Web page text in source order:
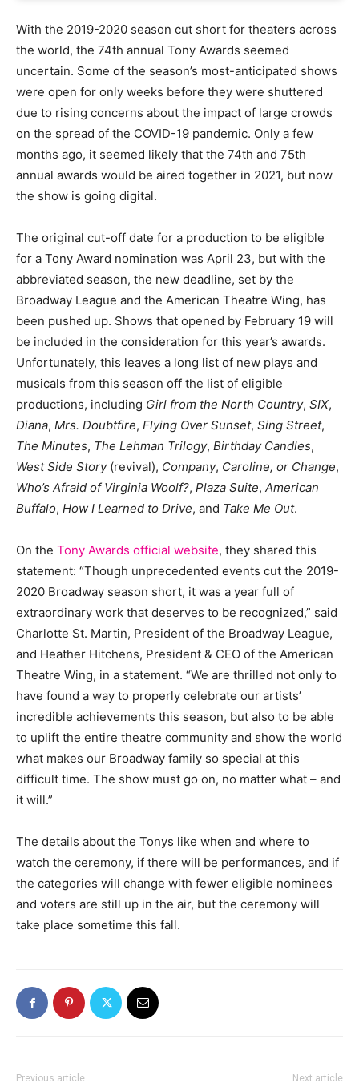
With the 2019-2020 season cut short for theaters across
the world, the 74th annual Tony Awards seemed
uncertain. Some of the season’s most-anticipated shows
were open for only weeks before they were shuttered
due to rising concerns about the impact of large crowds
on the spread of the COVID-19 pandemic. Only a few
months ago, it seemed likely that the 74th and 75th
annual awards would be aired together in 2021, but now
the show is going digital.
The original cut-off date for a production to be eligible
for a Tony Award nomination was April 23, but with the
abbreviated season, the new deadline, set by the
Broadway League and the American Theatre Wing, has
been pushed up. Shows that opened by February 19 will
be included in the consideration for this year’s awards.
Unfortunately, this leaves a long list of new plays and
musicals from this season off the list of eligible
productions, including Girl from the North Country, SIX,
Diana, Mrs. Doubtfire, Flying Over Sunset, Sing Street,
The Minutes, The Lehman Trilogy, Birthday Candles,
West Side Story(revival), Company, Caroline, or Change,
Who’s Afraid of Virginia Woolf?, Plaza Suite, American
Buffalo, How I Learned to Drive, and Take Me Out.
On the Tony Awards official website, they shared this
statement: “Though unprecedented events cut the 2019-
2020 Broadway season short, it was a year full of
extraordinary work that deserves to be recognized,” said
Charlotte St. Martin, President of the Broadway League,
and Heather Hitchens, President & CEO of the American
Theatre Wing, in a statement. “We are thrilled not only to
have found a way to properly celebrate our artists’
incredible achievements this season, but also to be able
to uplift the entire theatre community and show the world
what makes our Broadway family so special at this
difficult time. The show must go on, no matter what – and
it will.”
The details about the Tonys like when and where to
watch the ceremony, if there will be performances, and if
the categories will change with fewer eligible nominees
and voters are still up in the air, but the ceremony will
take place sometime this fall.
Previous article Next article